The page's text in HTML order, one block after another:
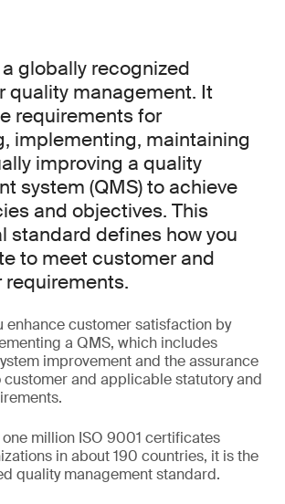
globally recognized
quality management. It
requirements for
implementing, maintaining
improving a quality
system (QMS) to achieve
and objectives. This
standard defines how you
to meet customer and
enhance customer satisfaction by
a QMS, which includes
improvement and the assurance
and applicable statutory and
million ISO 9001 certificates
in about 190 countries, it is the
quality management standard.